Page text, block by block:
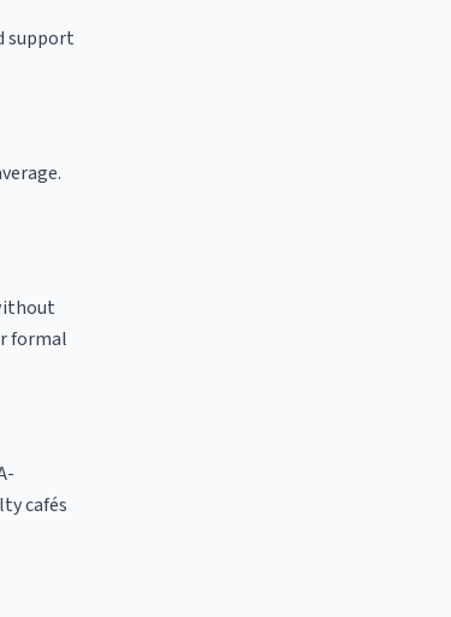
support
formal
cafés